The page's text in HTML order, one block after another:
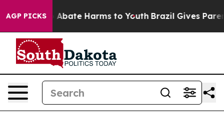
AGP PICKS
Fund to Abate Harms to Youth Brazil Gives